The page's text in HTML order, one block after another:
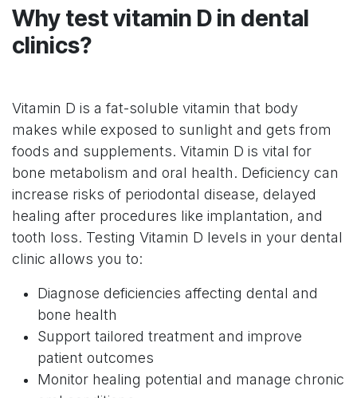
Why test vitamin D in dental
clinics?
Vitamin D is a fat-soluble vitamin that body
makes while exposed to sunlight and gets from
foods and supplements. Vitamin D is vital for
bone metabolism and oral health. Deficiency can
increase risks of periodontal disease, delayed
healing after procedures like implantation, and
tooth loss. Testing Vitamin D levels in your dental
clinic allows you to:
Diagnose deficiencies affecting dental and
bone health
Support tailored treatment and improve
patient outcomes
Monitor healing potential and manage chronic